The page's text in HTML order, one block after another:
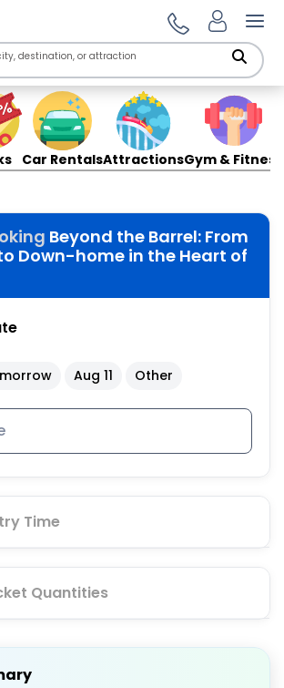
Car RentalsAttractionsGym & Fitness
Beyond the Barrel: From
Down-home in the Heart of
Aug 11 Other
Time
Quantities